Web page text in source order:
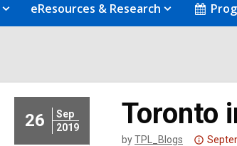
eResources & Research
26
Sep
2019
Toronto
byTPL_Blogs